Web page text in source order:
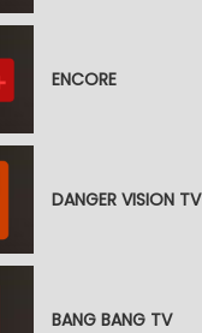
ENCORE
DANGER VISION TV
BANG BANG TV